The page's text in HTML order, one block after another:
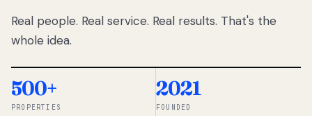
percentage-
So we built a
simpler way.
Real people. Real service. Real results. That's the
whole idea.
500+
PROPERTIES
2021
FOUNDED